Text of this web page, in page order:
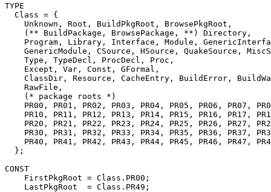
TYPE
  Class = {
    Unknown, Root, BuildPkgRoot, BrowsePkgRoot,
    (** BuildPackage, BrowsePackage, **) Directory,
Program, Library, Interface, Module,
GenericModule, CSource, HSource, QuakeSource,
    Type, TypeDecl, ProcDecl, Proc,
    Except, Var, Const, GFormal,
ClassDir, Resource, CacheEntry, BuildError,
    RawFile,
    (* package roots *)
PR00, PR01, PR02, PR03, PR04, PR05, PR06, PR07,
PR10, PR11, PR12, PR13, PR14, PR15, PR16, PR17,
PR20, PR21, PR22, PR23, PR24, PR25, PR26, PR27,
PR30, PR31, PR32, PR33, PR34, PR35, PR36, PR37,
PR40, PR41, PR42, PR43, PR44, PR45, PR46, PR47,
  };
CONST
    FirstPkgRoot = Class.PR00;
    LastPkgRoot  = Class.PR49;